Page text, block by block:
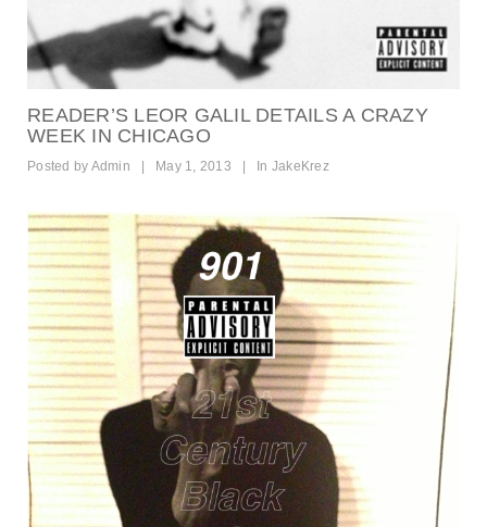
READER’S LEOR GALIL DETAILS A CRAZY
WEEK IN CHICAGO
Posted by Admin May 1, 2013 In JakeKrez